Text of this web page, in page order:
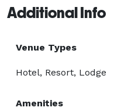
Additional Info
Venue Types
Hotel, Resort, Lodge
Amenities